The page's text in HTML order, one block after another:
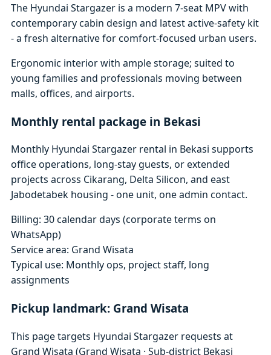
The Hyundai Stargazer is a modern 7-seat MPV with
contemporary cabin design and latest active-safety kit
- a fresh alternative for comfort-focused urban users.
Ergonomic interior with ample storage; suited to
young families and professionals moving between
malls, offices, and airports.
Monthly rental package in Bekasi
Monthly Hyundai Stargazer rental in Bekasi supports
office operations, long-stay guests, or extended
projects across Cikarang, Delta Silicon, and east
Jabodetabek housing - one unit, one admin contact.
Billing: 30 calendar days (corporate terms on
WhatsApp)
Service area: Grand Wisata
Typical use: Monthly ops, project staff, long
assignments
Pickup landmark: Grand Wisata
This page targets Hyundai Stargazer requests at
Grand Wisata (Grand Wisata · Sub-district Bekasi